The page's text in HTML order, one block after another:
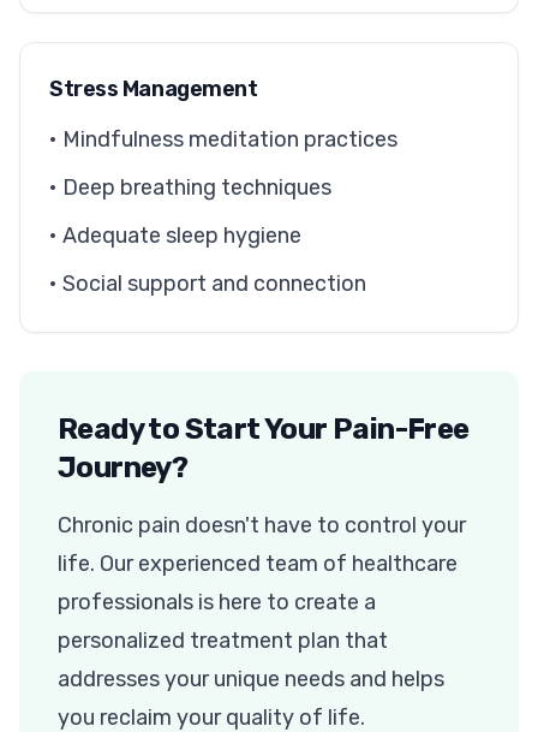
Stress Management
• Mindfulness meditation practices
• Deep breathing techniques
• Adequate sleep hygiene
• Social support and connection
Ready to Start Your Pain-Free
Journey?
Chronic pain doesn't have to control your
life. Our experienced team of healthcare
professionals is here to create a
personalized treatment plan that
addresses your unique needs and helps
you reclaim your quality of life.